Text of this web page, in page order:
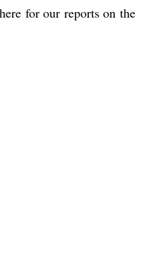
for our reports on the